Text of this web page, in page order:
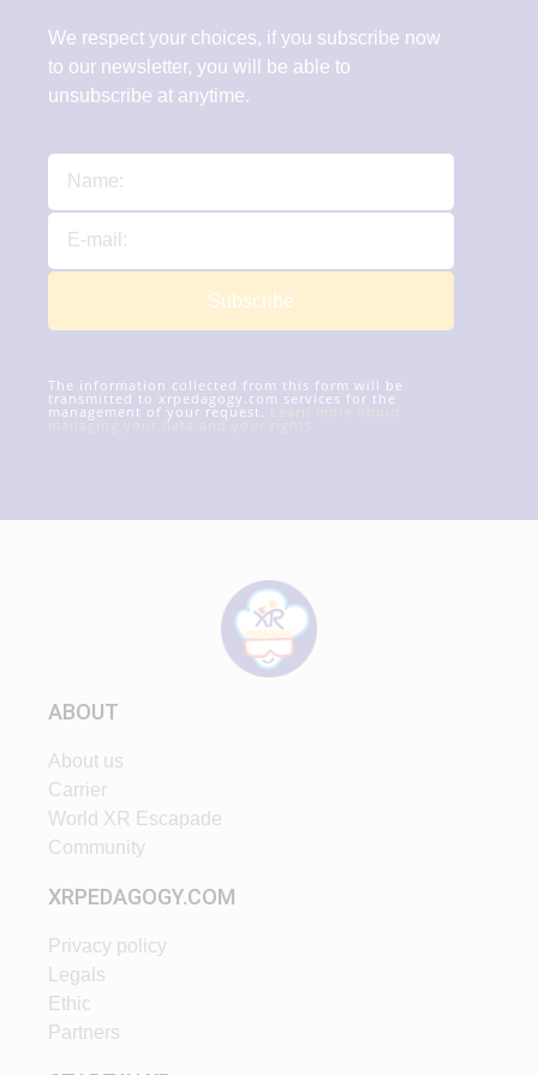
We respect your choices, if you subscribe now
to our newsletter, you will be able to
unsubscribe at anytime.
Subscribe
The information collected from this form will be
transmitted to xrpedagogy.com services for the
management of your request.
managing your data and your rights
ABOUT
About us
Carrier
World XR Escapade
Community
XRPEDAGOGY.COM
Privacy policy
Legals
Ethic
Partners